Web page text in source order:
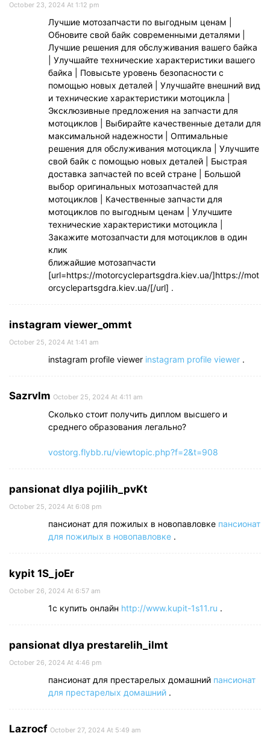
October 23, 2024 At 1:12 pm
Лучшие мотозапчасти по выгодным ценам |
Обновите свой байк современными деталями |
Лучшие решения для обслуживания вашего байка
| Улучшайте технические характеристики вашего
байка | Повысьте уровень безопасности с
помощью новых деталей | Улучшайте внешний вид
и технические характеристики мотоцикла |
Эксклюзивные предложения на запчасти для
мотоциклов | Выбирайте качественные детали для
максимальной надежности | Оптимальные
решения для обслуживания мотоцикла | Улучшите
свой байк с помощью новых деталей | Быстрая
доставка запчастей по всей стране | Большой
выбор оригинальных мотозапчастей для
мотоциклов | Качественные запчасти для
мотоциклов по выгодным ценам | Улучшите
технические характеристики мотоцикла |
Закажите мотозапчасти для мотоциклов в один
клик
ближайшие мотозапчасти
[url=https://motorcyclepartsgdra.kiev.ua/]https://mot
orcyclepartsgdra.kiev.ua/[/url] .
instagram viewer_ommt
October 25, 2024 At 1:41 am
instagram profile viewer instagram profile viewer .
Sazrvlm October 25, 2024 At 4:11 am
Сколько стоит получить диплом высшего и
среднего образования легально?
vostorg.flybb.ru/viewtopic.php?f=2&t=908
pansionat dlya pojilih_pvKt
October 25, 2024 At 6:08 pm
пансионат для пожилых в новопавловке пансионат
для пожилых в новопавловке .
kypit 1S_joEr
October 26, 2024 At 6:57 am
1с купить онлайн http://www.kupit-1s11.ru .
pansionat dlya prestarelih_ilmt
October 26, 2024 At 4:46 pm
пансионат для престарелых домашний пансионат
для престарелых домашний .
Lazrocf October 27, 2024 At 5:49 am